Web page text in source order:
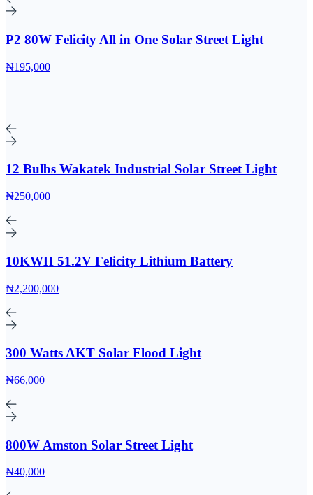
P2 80W Felicity All in One Solar Street Light
₦195,000
12 Bulbs Wakatek Industrial Solar Street Light
₦250,000
10KWH 51.2V Felicity Lithium Battery
₦2,200,000
300 Watts AKT Solar Flood Light
₦66,000
800W Amston Solar Street Light
₦40,000